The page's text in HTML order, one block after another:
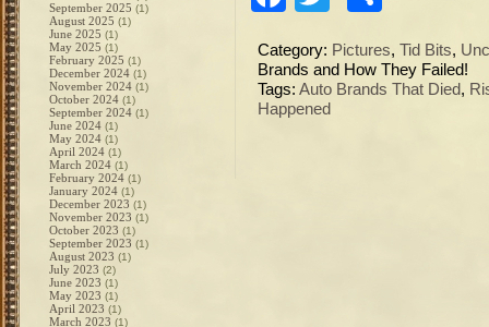
September 2025 (1)
August 2025 (1)
June 2025 (1)
May 2025 (1)
February 2025 (1)
December 2024 (1)
November 2024 (1)
October 2024 (1)
September 2024 (1)
June 2024 (1)
May 2024 (1)
April 2024 (1)
March 2024 (1)
February 2024 (1)
January 2024 (1)
December 2023 (1)
November 2023 (1)
October 2023 (1)
September 2023 (1)
August 2023 (1)
July 2023 (2)
June 2023 (1)
May 2023 (1)
April 2023 (1)
March 2023 (1)
Category: Pictures, Tid Bits,
Brands and How They Failed!
Tags: Auto Brands That Died,
Happened